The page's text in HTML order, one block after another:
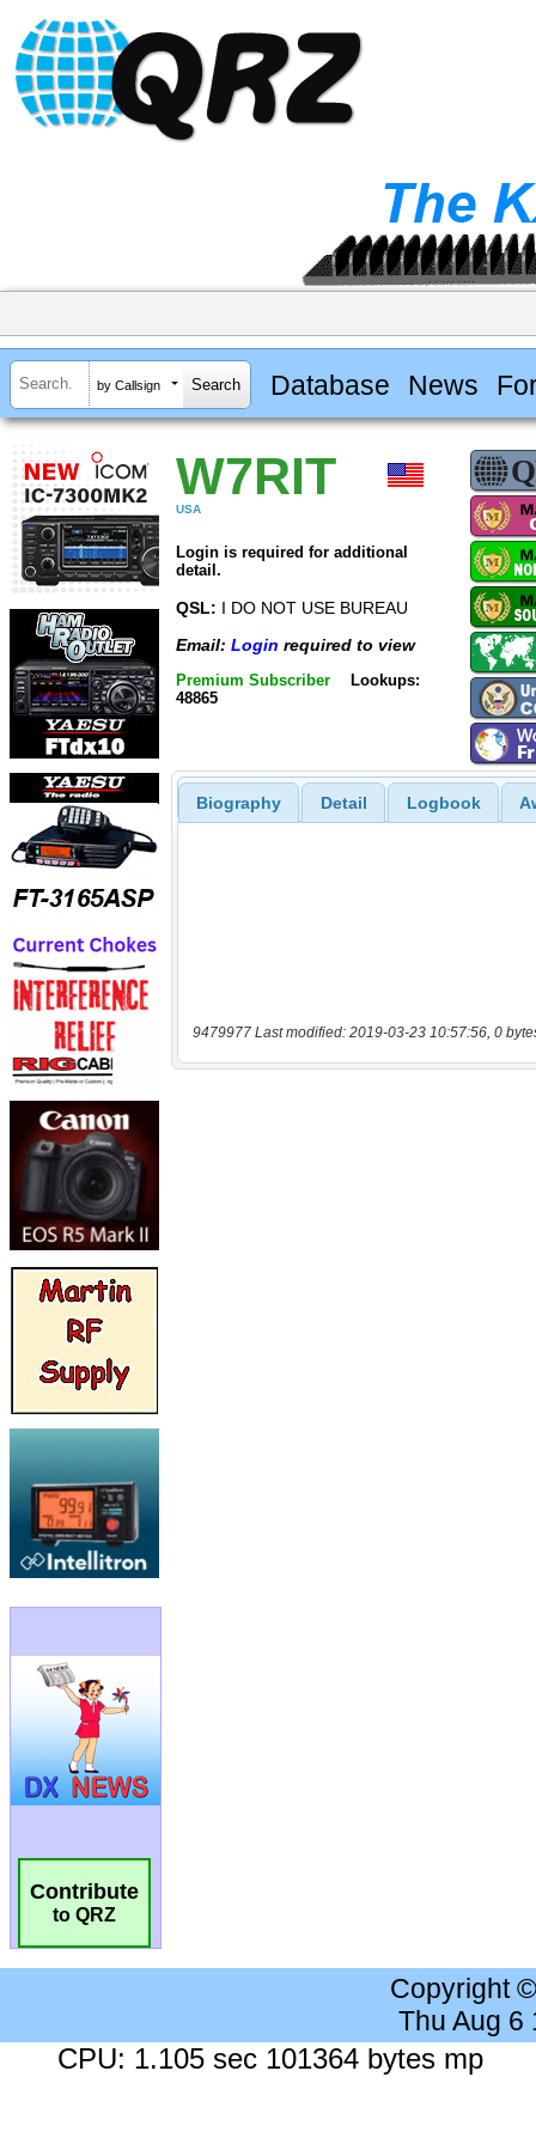
by Callsign Database News
Contribute
to QRZ
W7RIT
USA
Login is required for additional
detail.
QSL: I DO NOT USE BUREAU
Email: Login required to view
Premium Subscriber
Lookups:
48865
Biography Detail Logbook
9479977 Last modified: 2019-03-23 10:57:56, 0
Copyright
Thu Aug 6
CPU: 1.105 sec 101364 bytes mp